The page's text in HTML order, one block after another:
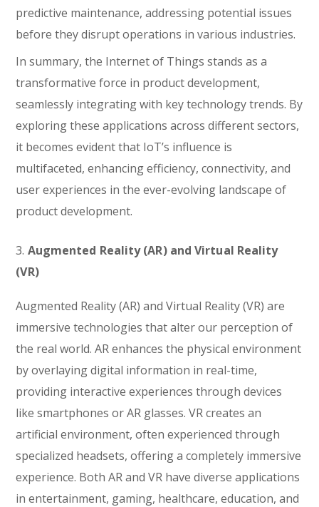
predictive maintenance, addressing potential issues
before they disrupt operations in various industries.
In summary, the Internet of Things stands as a
transformative force in product development,
seamlessly integrating with key technology trends. By
exploring these applications across different sectors,
it becomes evident that IoT’s influence is
multifaceted, enhancing efficiency, connectivity, and
user experiences in the ever-evolving landscape of
product development.
3. Augmented Reality (AR) and Virtual Reality
(VR)
Augmented Reality (AR) and Virtual Reality (VR) are
immersive technologies that alter our perception of
the real world. AR enhances the physical environment
by overlaying digital information in real-time,
providing interactive experiences through devices
like smartphones or AR glasses. VR creates an
artificial environment, often experienced through
specialized headsets, offering a completely immersive
experience. Both AR and VR have diverse applications
in entertainment, gaming, healthcare, education, and